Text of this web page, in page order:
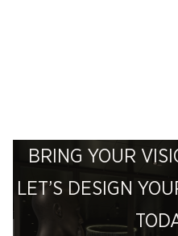
BRING YOUR
LET’S DESIGN